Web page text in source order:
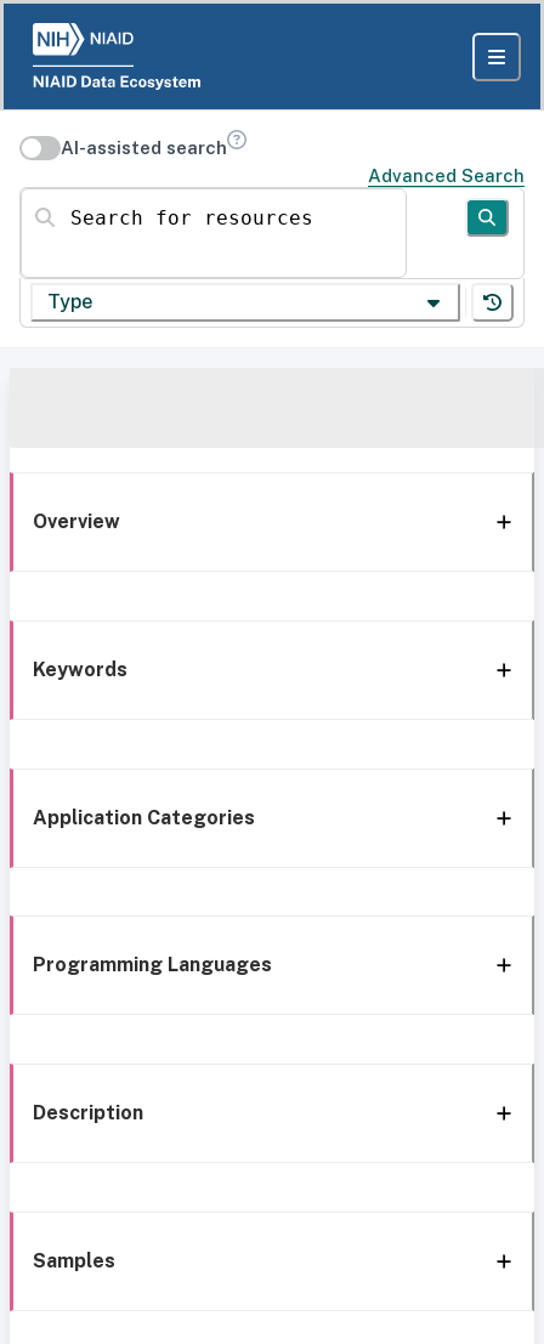
AI-assisted search
Advanced Search
Search for resources
Type
Overview
Keywords
Application Categories
Programming Languages
Description
Samples